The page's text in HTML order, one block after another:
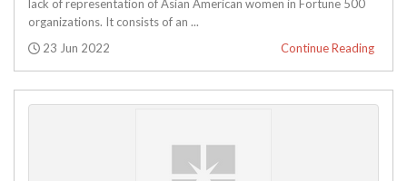
lack of representation of Asian American women in Fortune 500
organizations. It consists of an ...
Posted:
23 Jun 2022 Continue Reading